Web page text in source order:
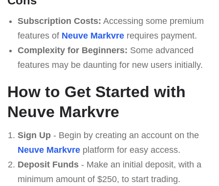
Subscription Costs: Accessing some premium
features of Neuve Markvrerequires payment.
Complexity for Beginners: Some advanced
features may be daunting for new users initially.
How to Get Started with
Neuve Markvre
Sign Up- Begin by creating an account on the
Neuve Markvreplatform for easy access.
Deposit Funds- Make an initial deposit, with a
minimum amount of $250, to start trading.